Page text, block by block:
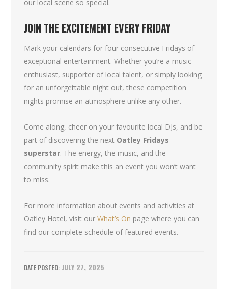
our local scene so special.
JOIN THE EXCITEMENT EVERY FRIDAY
Mark your calendars for four consecutive Fridays of
exceptional entertainment. Whether you’re a music
enthusiast, supporter of local talent, or simply looking
for an unforgettable night out, these competition
nights promise an atmosphere unlike any other.
Come along, cheer on your favourite local DJs, and be
part of discovering the next Oatley Fridays
superstar. The energy, the music, and the
community spirit make this an event you won’t want
to miss.
For more information about events and activities at
Oatley Hotel, visit ourWhat’s On page where you can
find our complete schedule of featured events.
JULY 27, 2025